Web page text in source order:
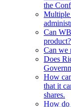
the
Multiple
Can
product?
Can we
Does
How
that it
shares.
How do